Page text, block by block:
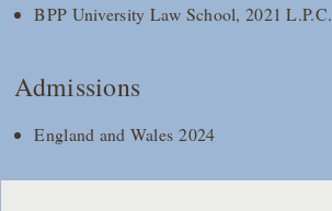
BPP University Law School, 2021 L.P.C.
Admissions
England and Wales 2024